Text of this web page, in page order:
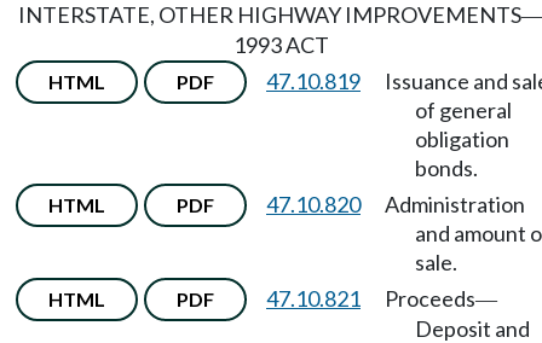
INTERSTATE, OTHER HIGHWAY IMPROVEMENTS—
1993 ACT
HTML PDF 47.10.819
Issuance and
of general
obligation
bonds.
HTML PDF 47.10.820
Administration
and amount
sale.
HTML PDF 47.10.821 Proceeds—
Deposit and